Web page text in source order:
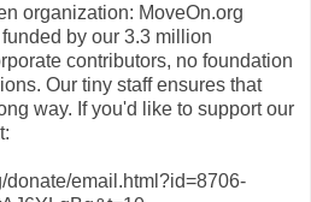
organization: MoveOn.org
by our 3.3 million
contributors, no foundation
Our tiny staff ensures that
way. If you'd like to support our
donate/email.html?id=8706-